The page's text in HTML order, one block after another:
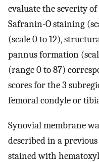
evaluate the severity of
Safranin-O staining
(scale 0 to 12),
pannus formation
(range 0 to 87)
scores for the 3
femoral condyle or
Synovial membrane
described in a
stained with